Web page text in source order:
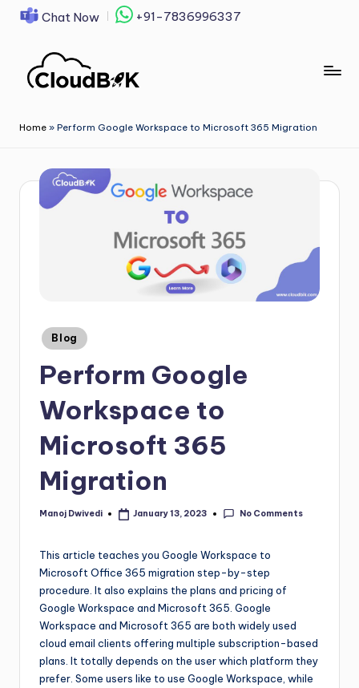
content
Chat Now +91-7836996337
Home » Perform Google Workspace to Microsoft 365 Migration
Blog
Perform Google
Workspace to
Microsoft 365
Migration
Manoj Dwivedi January 13, 2023 No Comments
This article teaches you Google Workspace to
Microsoft Office 365 migration step-by-step
procedure. It also explains the plans and pricing of
Google Workspace and Microsoft 365. Google
Workspace and Microsoft 365 are both widely used
cloud email clients offering multiple subscription-based
plans. It totally depends on the user which platform they
prefer. Some users like to use Google Workspace, while